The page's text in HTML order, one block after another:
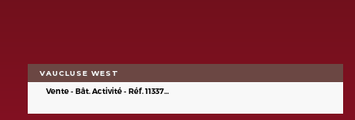
VAUCLUSE WEST
Vente - Bât. Activité - Réf. 11337...